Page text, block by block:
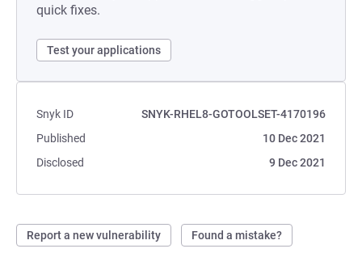
quick fixes.
Test your applications
Snyk ID
SNYK-RHEL8-GOTOOLSET-4170196
Published
10 Dec 2021
Disclosed
9 Dec 2021
Report a new vulnerability Found a mistake?